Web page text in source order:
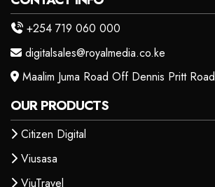
+254 719 060 000
digitalsales@royalmedia.co.ke
Maalim Juma Road Off Dennis Pritt Road
OUR PRODUCTS
Citizen Digital
Viusasa
ViuTravel